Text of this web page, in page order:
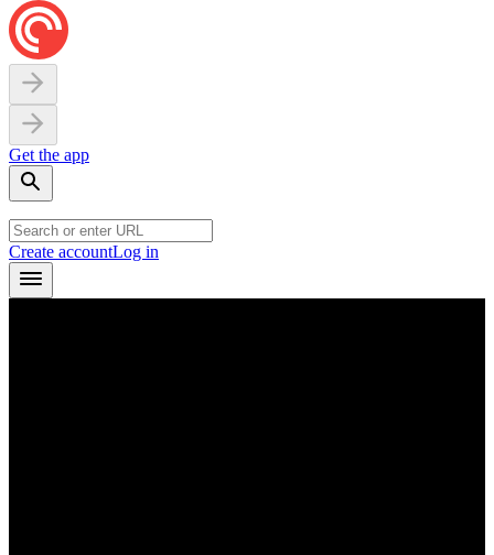
Get the app
Create accountLog in